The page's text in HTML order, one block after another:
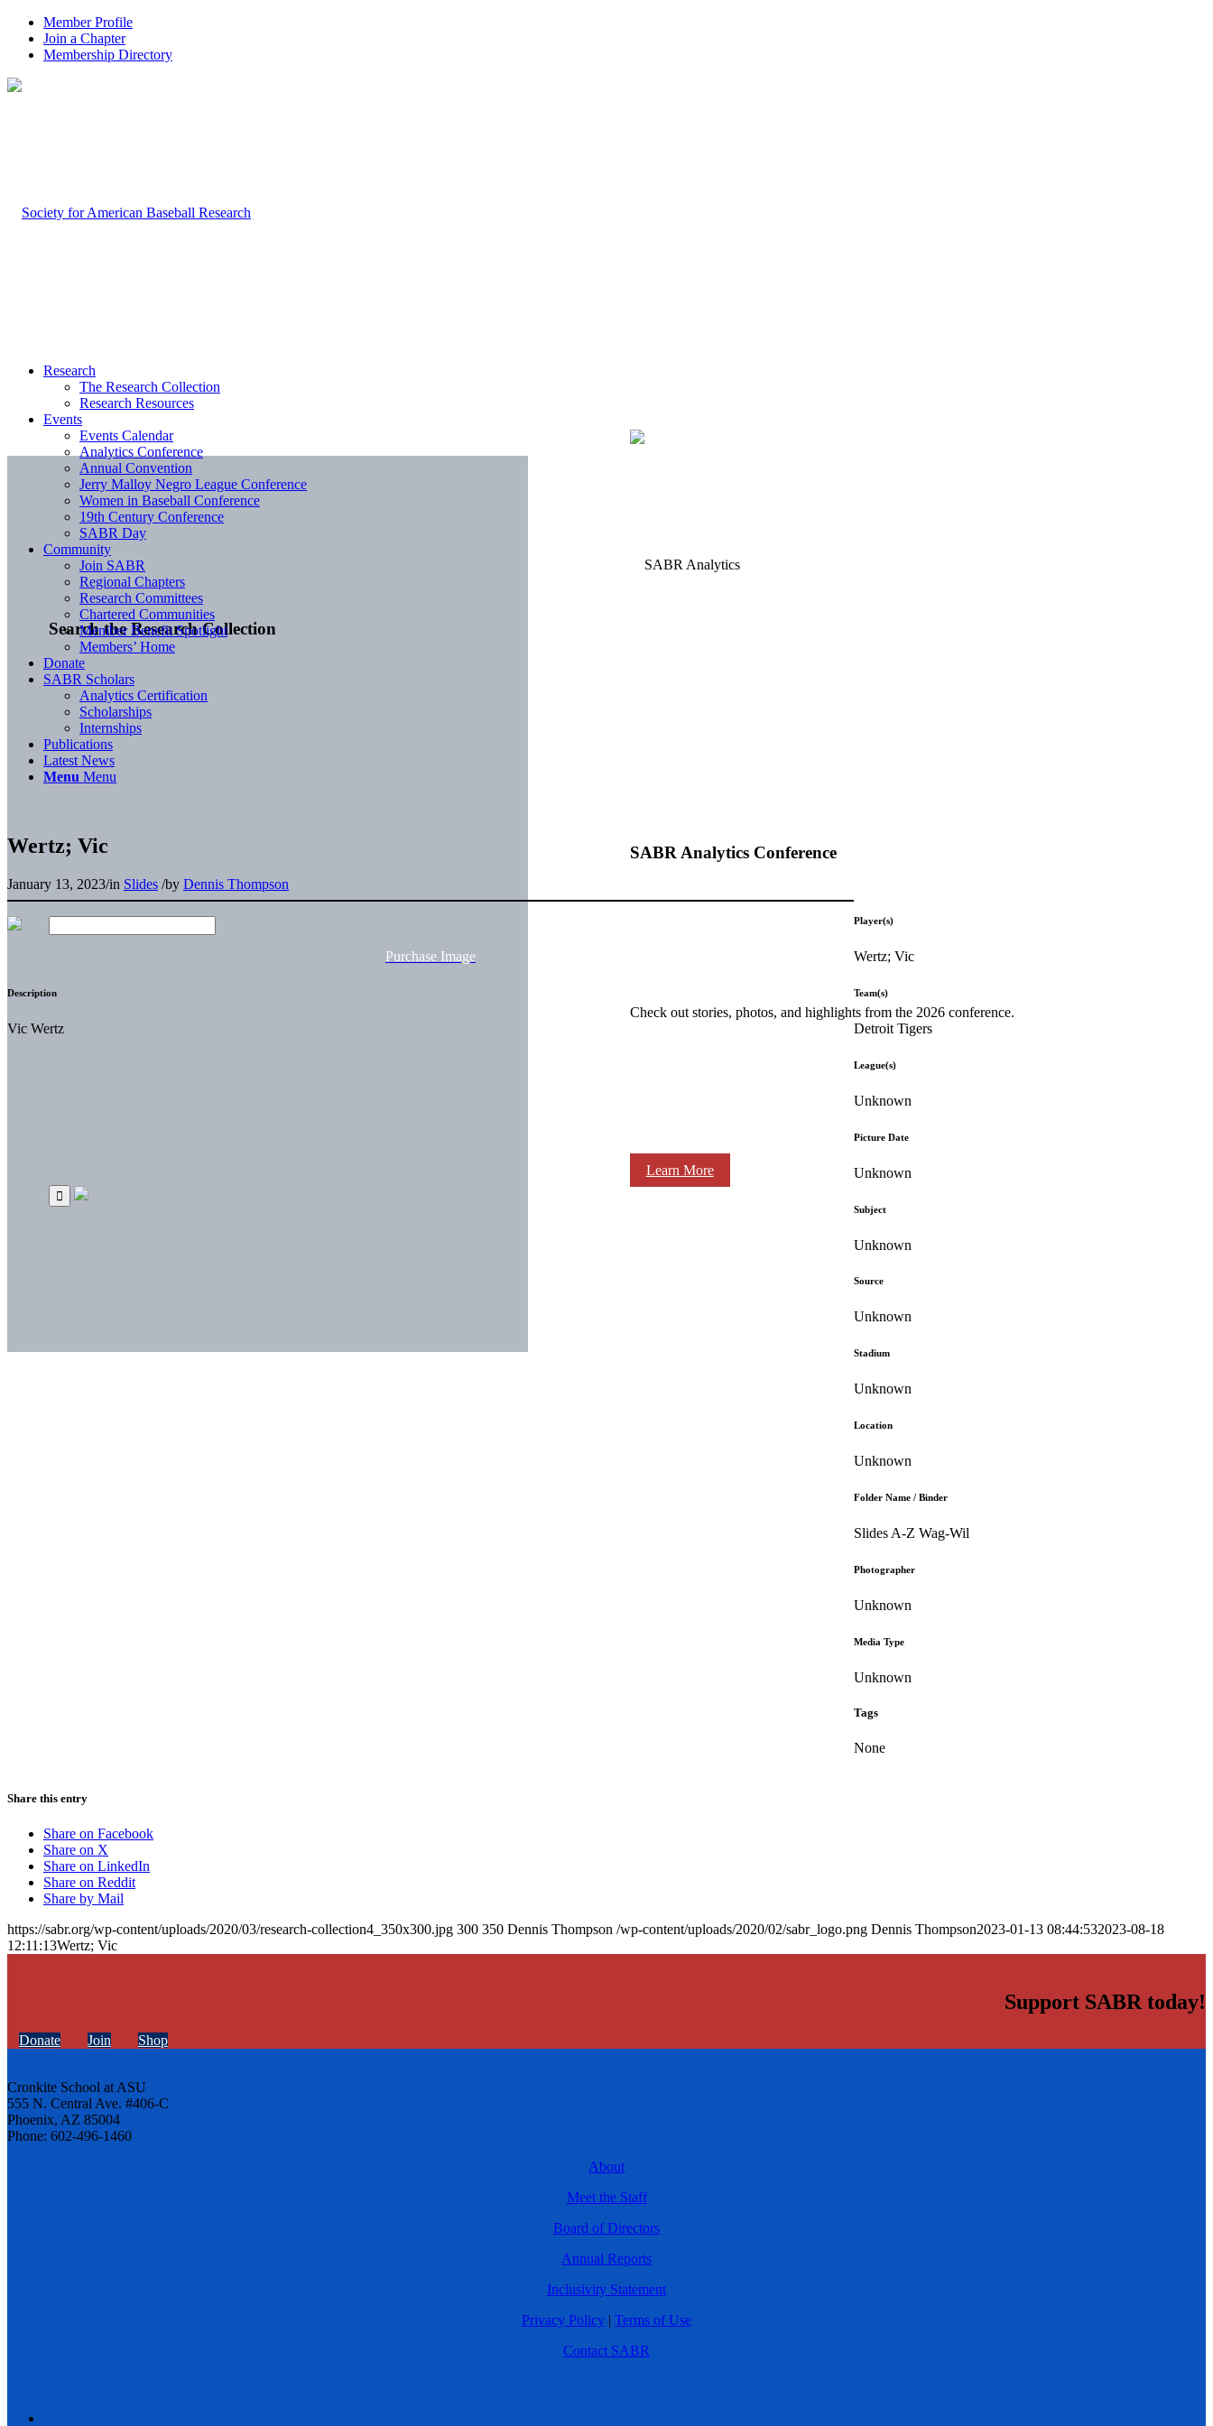
Member Profile
Join a Chapter
Membership Directory
Search the Research Collection
SABR Analytics Conference
Check out stories, photos, and highlights from the 2026 conference.
Learn More
Research
The Research Collection
Research Resources
Events
Events Calendar
Analytics Conference
Annual Convention
Jerry Malloy Negro League Conference
Women in Baseball Conference
19th Century Conference
SABR Day
Community
Join SABR
Regional Chapters
Research Committees
Chartered Communities
Member Benefit Spotlight
Members’ Home
Donate
SABR Scholars
Analytics Certification
Scholarships
Internships
Publications
Latest News
Menu Menu
Wertz; Vic
January 13, 2023/in Slides /by Dennis Thompson
Purchase Image
Description
Vic Wertz
Player(s)
Wertz; Vic
Team(s)
Detroit Tigers
League(s)
Unknown
Picture Date
Unknown
Subject
Unknown
Source
Unknown
Stadium
Unknown
Location
Unknown
Folder Name / Binder
Slides A-Z Wag-Wil
Photographer
Unknown
Media Type
Unknown
Tags
None
Share this entry
Share on Facebook
Share on X
Share on LinkedIn
Share on Reddit
Share by Mail
https://sabr.org/wp-content/uploads/2020/03/research-collection4_350x300.jpg 300 350 Dennis Thompson /wp-content/uploads/2020/02/sabr_logo.png Dennis Thompson2023-01-13 08:44:532023-08-18
12:11:13Wertz; Vic
Support SABR today!
Donate Join Shop
Cronkite School at ASU
555 N. Central Ave. #406-C
Phoenix, AZ 85004
Phone: 602-496-1460
About
Meet the Staff
Board of Directors
Annual Reports
Inclusivity Statement
Privacy Policy | Terms of Use
Contact SABR